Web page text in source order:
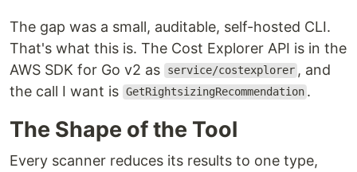
The gap was a small, auditable, self-hosted CLI.
That's what this is. The Cost Explorer API is in the
AWS SDK for Go v2 as
service/costexplorer , and
the call I want is GetRightsizingRecommendation .
The Shape of the Tool
Every scanner reduces its results to one type,